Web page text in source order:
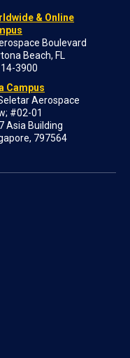
& Online
Boulevard
Beach, FL
3900
Campus
Aerospace
#02-01
Asia Building
797564